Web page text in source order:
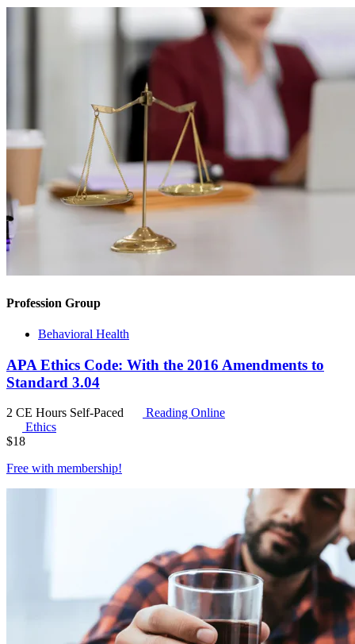
Profession Group
Behavioral Health
APA Ethics Code: With the 2016 Amendments to
Standard 3.04
2 CE Hours Self-Paced
Reading Online
Ethics
$18
Free with membership!